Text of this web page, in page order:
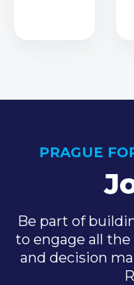
PRAGUE
Be part of
to engage all
and decision